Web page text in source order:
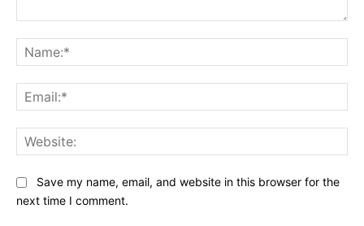
Save my name, email, and website in this browser for the
next time I comment.